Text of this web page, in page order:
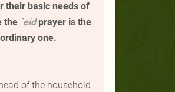
their basic needs of
the `eidprayer is the
one.
of the household